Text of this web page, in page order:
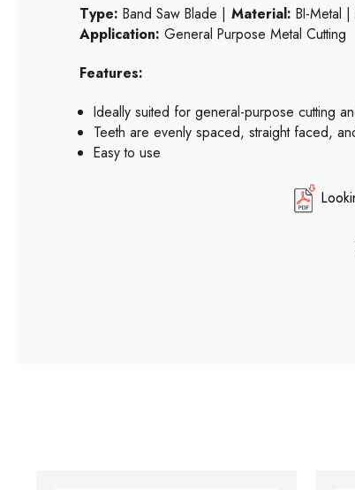
Type: Band Saw Blade | Material: BI-Metal |
Application: General Purpose Metal Cutting
Features:
Ideally suited for general-purpose cutting
Teeth are evenly spaced, straight faced,
Easy to use